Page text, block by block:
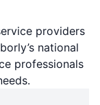
providers
national
professionals